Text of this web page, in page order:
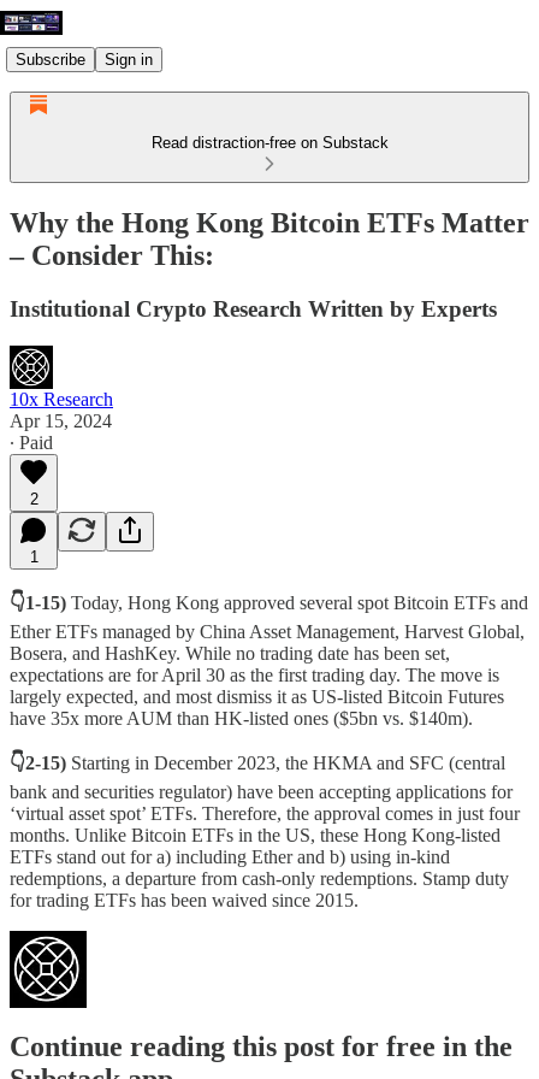
Subscribe Sign in
Read distraction-free on Substack
Why the Hong Kong Bitcoin ETFs Matter
– Consider This:
Institutional Crypto Research Written by Experts
10x Research
Apr 15, 2024
∙ Paid
2
1
👇1-15) Today, Hong Kong approved several spot Bitcoin ETFs and
Ether ETFs managed by China Asset Management, Harvest Global,
Bosera, and HashKey. While no trading date has been set,
expectations are for April 30 as the first trading day. The move is
largely expected, and most dismiss it as US-listed Bitcoin Futures
have 35x more AUM than HK-listed ones ($5bn vs. $140m).
👇2-15) Starting in December 2023, the HKMA and SFC (central
bank and securities regulator) have been accepting applications for
‘virtual asset spot’ ETFs. Therefore, the approval comes in just four
months. Unlike Bitcoin ETFs in the US, these Hong Kong-listed
ETFs stand out for a) including Ether and b) using in-kind
redemptions, a departure from cash-only redemptions. Stamp duty
for trading ETFs has been waived since 2015.
Continue reading this post for free in the